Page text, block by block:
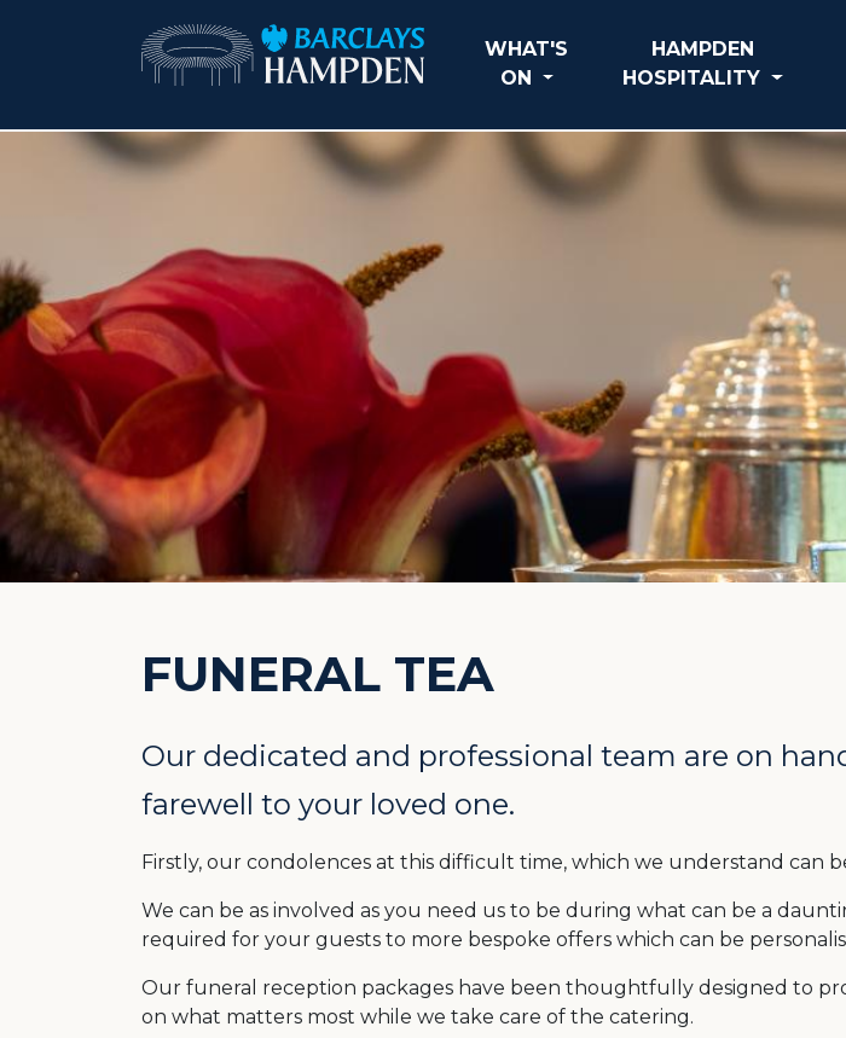
WHAT'S
ON
HAMPDEN
HOSPITALITY
FUNERAL TEA
Our dedicated and professional team are on
farewell to your loved one.
Firstly, our condolences at this difficult time, which we understand can
We can be as involved as you need us to be during what can be a
required for your guests to more bespoke offers which can be
Our funeral reception packages have been thoughtfully designed to
on what matters most while we take care of the catering.